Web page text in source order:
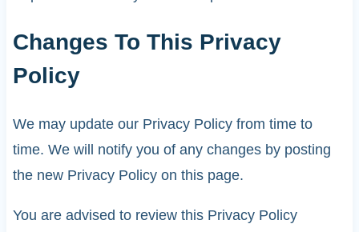
Changes To This Privacy
Policy
We may update our Privacy Policy from time to
time. We will notify you of any changes by posting
the new Privacy Policy on this page.
You are advised to review this Privacy Policy